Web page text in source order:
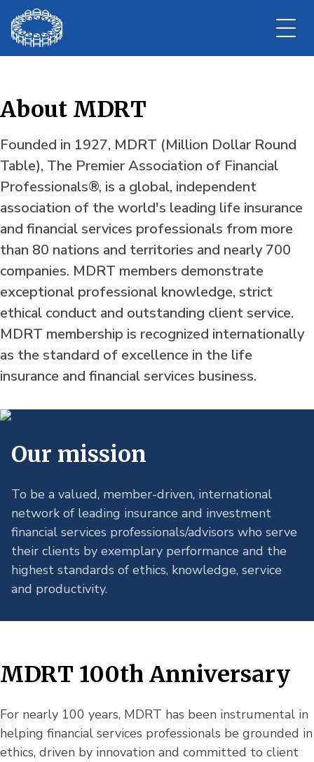
About MDRT
Founded in 1927, MDRT (Million Dollar Round
Table), The Premier Association of Financial
Professionals®, is a global, independent
association of the world's leading life insurance
and financial services professionals from more
than 80 nations and territories and nearly 700
companies. MDRT members demonstrate
exceptional professional knowledge, strict
ethical conduct and outstanding client service.
MDRT membership is recognized internationally
as the standard of excellence in the life
insurance and financial services business.
Our mission
To be a valued, member-driven, international
network of leading insurance and investment
financial services professionals/advisors who serve
their clients by exemplary performance and the
highest standards of ethics, knowledge, service
and productivity.
MDRT 100th Anniversary
For nearly 100 years, MDRT has been instrumental in
helping financial services professionals be grounded in
ethics, driven by innovation and committed to client